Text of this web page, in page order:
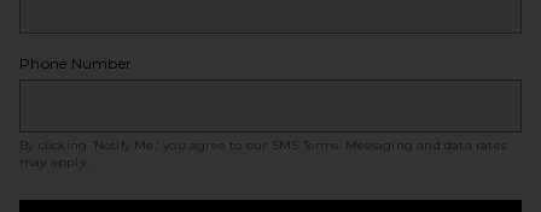
Phone Number
By clicking ‘Notify Me,’ you agree to our SMS Terms
. Messaging and data rates
may apply.